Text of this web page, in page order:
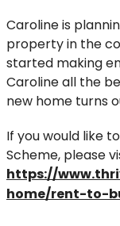
Caroline is
property in the
started making
Caroline all the
new home turns
If you would like
Scheme, please
https://
home/rent-to-